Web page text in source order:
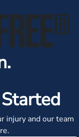
®
injury and our team